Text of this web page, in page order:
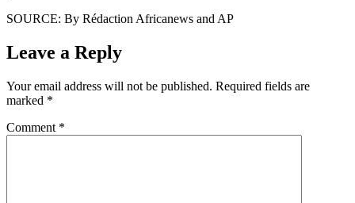
SOURCE: By Rédaction Africanews and AP
Leave a Reply
Your email address will not be published. Required fields are
marked *
Comment *